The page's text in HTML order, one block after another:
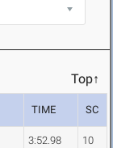
Top↑
TIME SC
3:52.98 10